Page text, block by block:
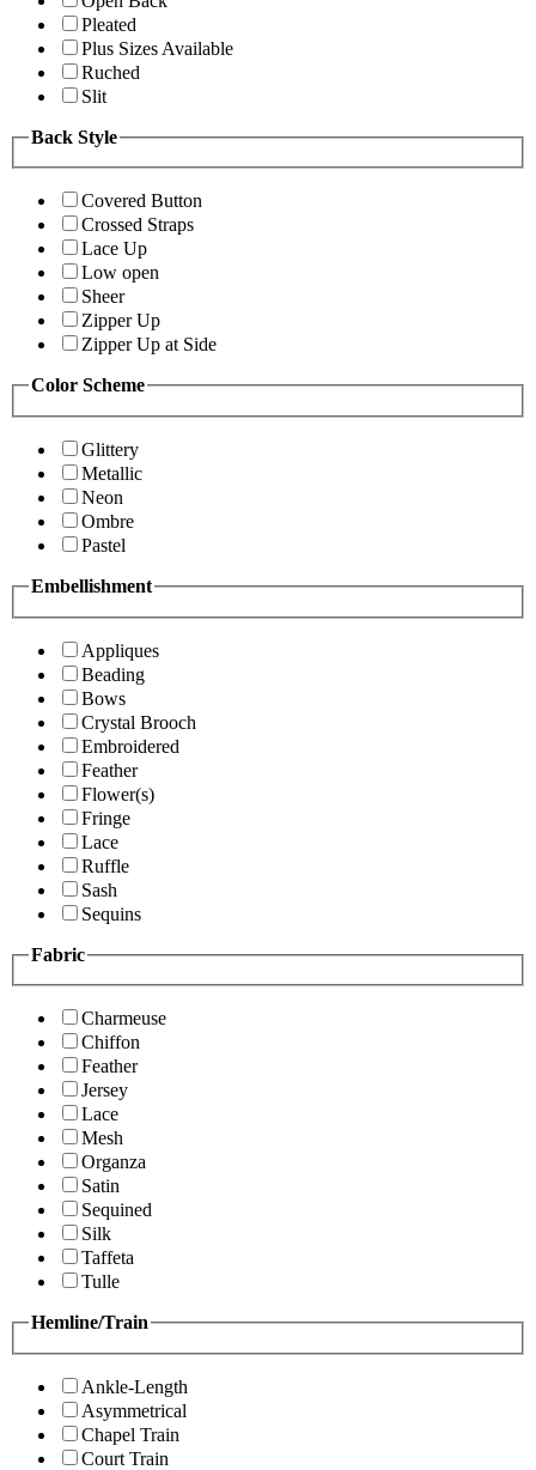
Pleated
Plus Sizes Available
Ruched
Slit
Back Style
Covered Button
Crossed Straps
Lace Up
Low open
Sheer
Zipper Up
Zipper Up at Side
Color Scheme
Glittery
Metallic
Neon
Ombre
Pastel
Embellishment
Appliques
Beading
Bows
Crystal Brooch
Embroidered
Feather
Flower(s)
Fringe
Lace
Ruffle
Sash
Sequins
Fabric
Charmeuse
Chiffon
Feather
Jersey
Lace
Mesh
Organza
Satin
Sequined
Silk
Taffeta
Tulle
Hemline/Train
Ankle-Length
Asymmetrical
Chapel Train
Court Train